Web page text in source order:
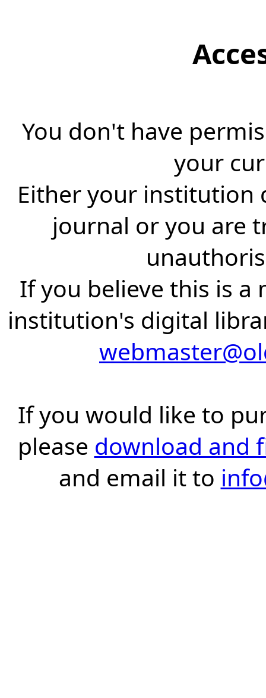
You don't have
your
Either your institution
journal or you are
If you believe this is a
institution's digital
If you would like to
please download and
and email it to